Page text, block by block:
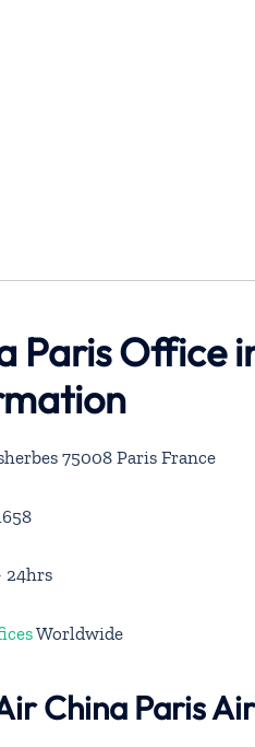
Paris Office
75008 Paris France
24hrs
Worldwide
China Paris